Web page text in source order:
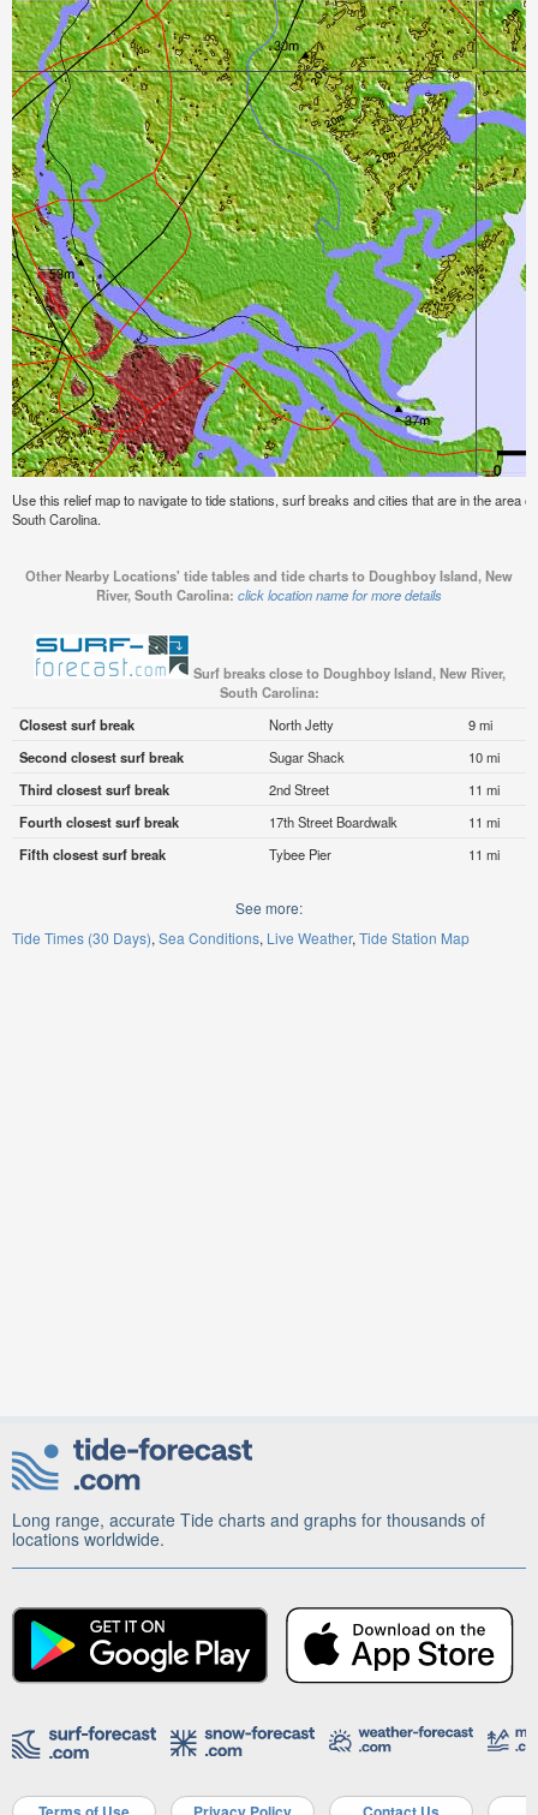
Use this relief map to navigate to tide stations, surf breaks and cities that are in the area
South Carolina.
Other Nearby Locations' tide tables and tide charts to Doughboy Island, New
River, South Carolina: click location name for more details
Surf breaks close to Doughboy Island, New River,
South Carolina:
Closest surf break
North Jetty
9 mi
Second closest surf break
Sugar Shack
10 mi
Third closest surf break
2nd Street
11 mi
Fourth closest surf break
17th Street Boardwalk
11 mi
Fifth closest surf break
Tybee Pier 11 mi
See more:
Tide Times (30 Days) Sea Conditions Live Weather Tide Station Map
Long range, accurate Tide charts and graphs for thousands of
locations worldwide.